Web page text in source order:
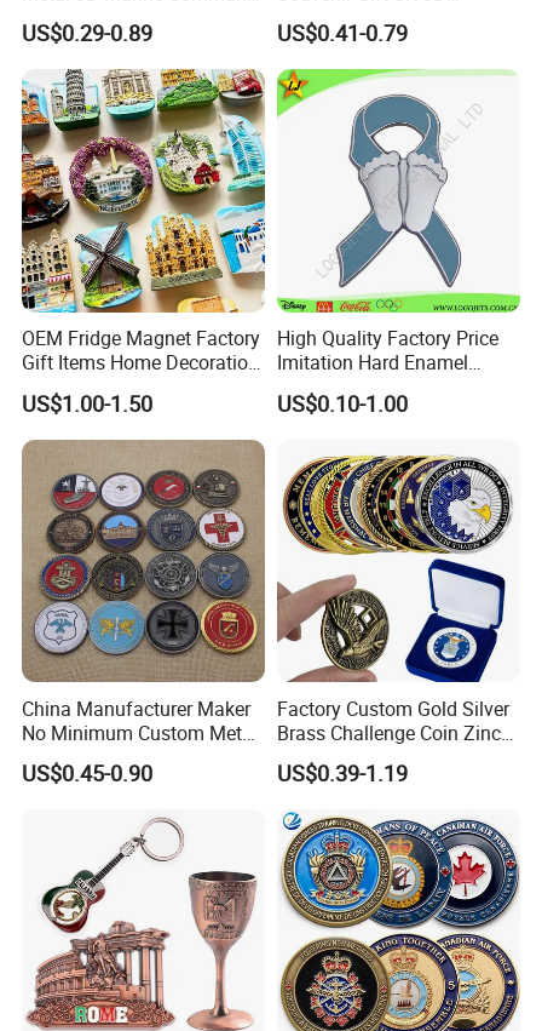
Providing one stop solution from product design to
delivery and we pay great attention to details
and quality of our products.
We hope to cooperate with more customers for
mutual development and benefits.
Look forward to building more successful
partnerships with companies worldwide.
Souvenir Coin Challenge
Coins
US$0.29-0.89
Collectable Commemorative
Military Challenge Coin
US$0.41-0.79
OEM Fridge Magnet Factory
Gift Items Home Decoration
3D Fridge Magnet Souvenir
Promotion Gift
US$1.00-1.50
High Quality Factory Price
Imitation Hard Enamel
Lapel Pin
US$0.10-1.00
China Manufacturer Maker
No Minimum Custom Metal
Enamel Antique Souvenir
Gold Brass Silver 3D
US$0.45-0.90
Factory Custom Gold Silver
Brass Challenge Coin Zinc
Alloy 3D Metal Enamel
Souvenir Coin
US$0.39-1.19